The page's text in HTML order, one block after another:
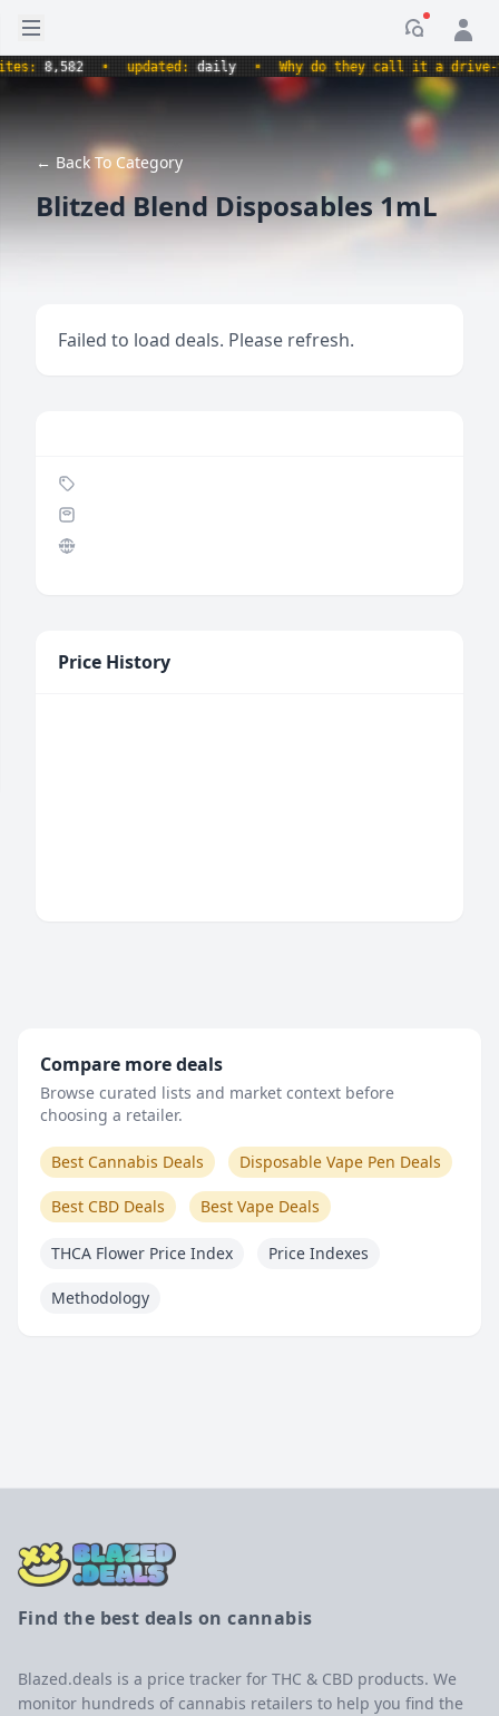
Open sidebar
8,582 • updated:daily • Why do they call it a drive-
← Back To Category
Blitzed Blend Disposables 1mL
Failed to load deals. Please refresh.
Price History
Compare more deals
Browse curated lists and market context before
choosing a retailer.
Best Cannabis Deals Disposable Vape Pen Deals
Best CBD Deals Best Vape Deals
THCA Flower Price Index Price Indexes
Methodology
Find the best deals on cannabis
Blazed.deals is a price tracker for THC & CBD products. We
monitor hundreds of cannabis retailers to help you find the